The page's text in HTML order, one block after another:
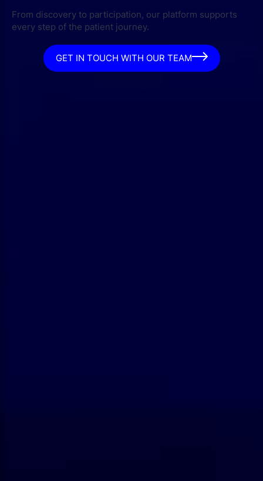
From discovery to participation, our platform supports
every step of the patient journey.
GET IN TOUCH WITH OUR TEAM